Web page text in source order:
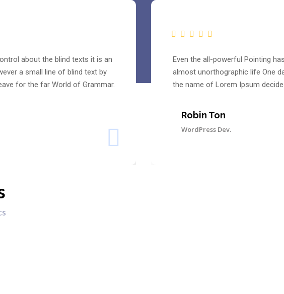
about the blind texts it is an
a small line of blind text by
for the far World of Grammar.
Even the all-powerful Pointing
almost unorthographic life One
the name of Lorem Ipsum
Robin Ton
WordPress Dev.